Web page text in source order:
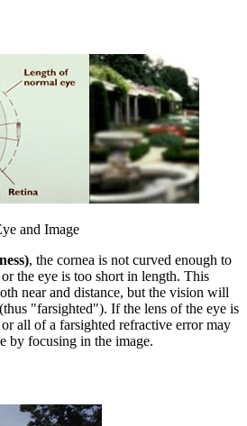
and Image
, the cornea is not curved enough to
the eye is too short in length. This
near and distance, but the vision will
"farsighted"). If the lens of the eye is
all of a farsighted refractive error may
by focusing in the image.